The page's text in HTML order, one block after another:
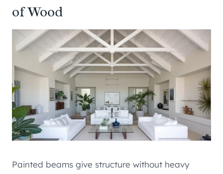
of Wood
Painted beams give structure without heavy